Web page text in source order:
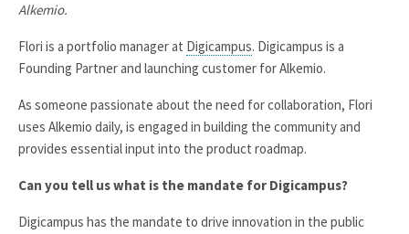
Alkemio.
Flori is a portfolio manager at Digicampus. Digicampus is a
Founding Partner and launching customer for Alkemio.
As someone passionate about the need for collaboration, Flori
uses Alkemio daily, is engaged in building the community and
provides essential input into the product roadmap.
Can you tell us what is the mandate for Digicampus?
Digicampus has the mandate to drive innovation in the public